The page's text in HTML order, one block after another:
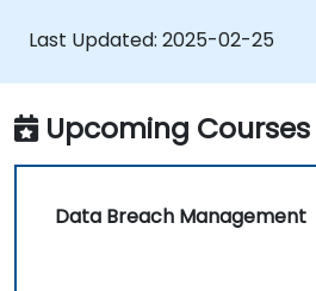
to their websites.
Last Updated: 2025-02-25
Upcoming Courses
Data Breach Management